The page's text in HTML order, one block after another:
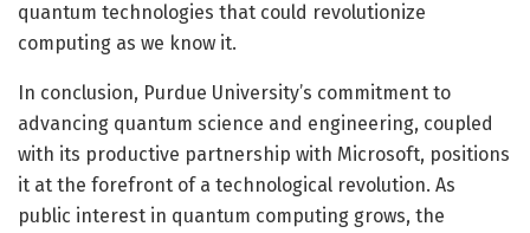
quantum technologies that could revolutionize
computing as we know it.
In conclusion, Purdue University’s commitment to
advancing quantum science and engineering, coupled
with its productive partnership with Microsoft, positions
it at the forefront of a technological revolution. As
public interest in quantum computing grows, the